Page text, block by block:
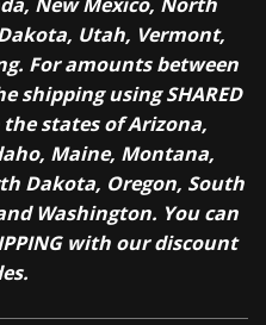
Utah, Vermont,
For amounts between
shipping using SHARED
the states of Arizona,
Maine, Montana,
Dakota, Oregon, South
Washington. You can
with our discount